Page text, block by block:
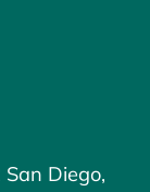
Diego,